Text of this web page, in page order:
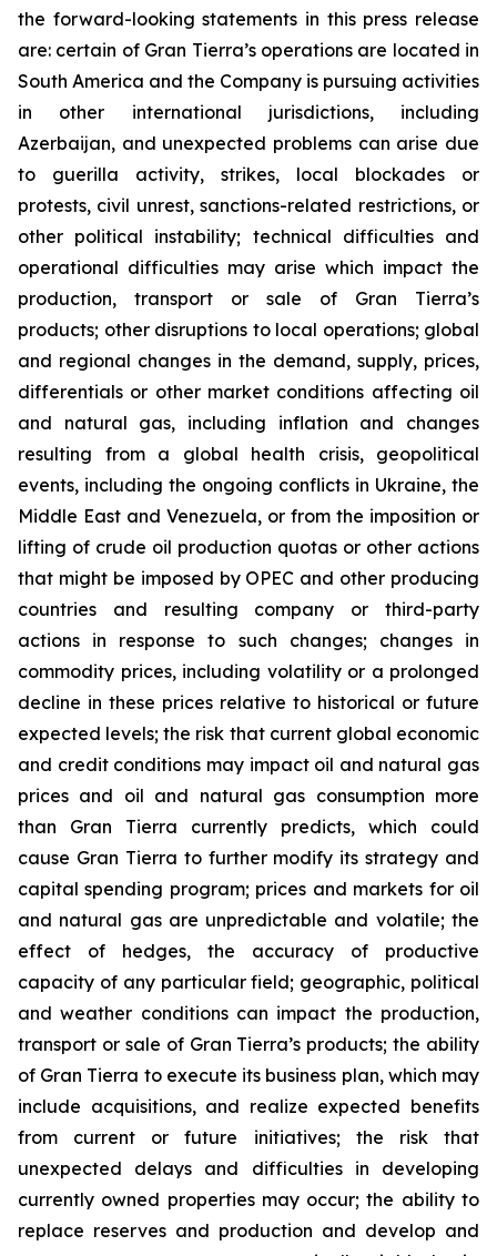
the forward-looking statements in this press release
are: certain of Gran Tierra’s operations are located in
South America and the Company is pursuing activities
in other international jurisdictions, including
Azerbaijan, and unexpected problems can arise due
to guerilla activity, strikes, local blockades or
protests, civil unrest, sanctions-related restrictions, or
other political instability; technical difficulties and
operational difficulties may arise which impact the
production, transport or sale of Gran Tierra’s
products; other disruptions to local operations; global
and regional changes in the demand, supply, prices,
differentials or other market conditions affecting oil
and natural gas, including inflation and changes
resulting from a global health crisis, geopolitical
events, including the ongoing conflicts in Ukraine, the
Middle East and Venezuela, or from the imposition or
lifting of crude oil production quotas or other actions
that might be imposed by OPEC and other producing
countries and resulting company or third-party
actions in response to such changes; changes in
commodity prices, including volatility or a prolonged
decline in these prices relative to historical or future
expected levels; the risk that current global economic
and credit conditions may impact oil and natural gas
prices and oil and natural gas consumption more
than Gran Tierra currently predicts, which could
cause Gran Tierra to further modify its strategy and
capital spending program; prices and markets for oil
and natural gas are unpredictable and volatile; the
effect of hedges, the accuracy of productive
capacity of any particular field; geographic, political
and weather conditions can impact the production,
transport or sale of Gran Tierra’s products; the ability
of Gran Tierra to execute its business plan, which may
include acquisitions, and realize expected benefits
from current or future initiatives; the risk that
unexpected delays and difficulties in developing
currently owned properties may occur; the ability to
replace reserves and production and develop and